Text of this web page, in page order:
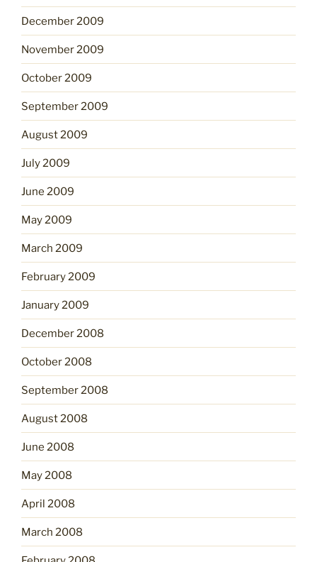
December 2009
November 2009
October 2009
September 2009
August 2009
July 2009
June 2009
May 2009
March 2009
February 2009
January 2009
December 2008
October 2008
September 2008
August 2008
June 2008
May 2008
April 2008
March 2008